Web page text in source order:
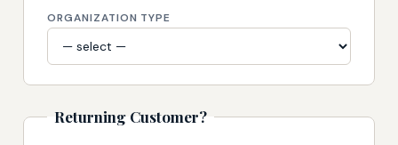
ORGANIZATION TYPE
Returning Customer?